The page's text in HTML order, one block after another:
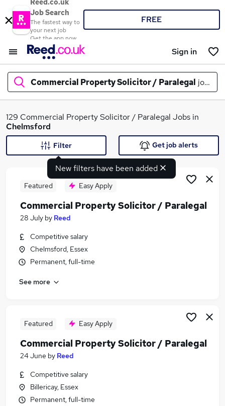
Reed.co.uk
Job Search
The fastest way to
your next job
Get the app now
FREE
Sign in
Commercial Property Solicitor / Paralegal jobs in
What
Search jobs
Similar searches:
Commercial Property Solicitor / Paralegal Jobs in
Belfast
129 Commercial Property Solicitor / Paralegal Jobs in
Chelmsford
New filters have been added
Filter Get job alerts
Featured Easy Apply
Commercial Property Solicitor / Paralegal
28 July by Reed
Competitive salary
Chelmsford, Essex
Permanent, full-time
See more
Featured Easy Apply
Commercial Property Solicitor / Paralegal
24 June by Reed
Competitive salary
Billericay, Essex
Permanent, full-time